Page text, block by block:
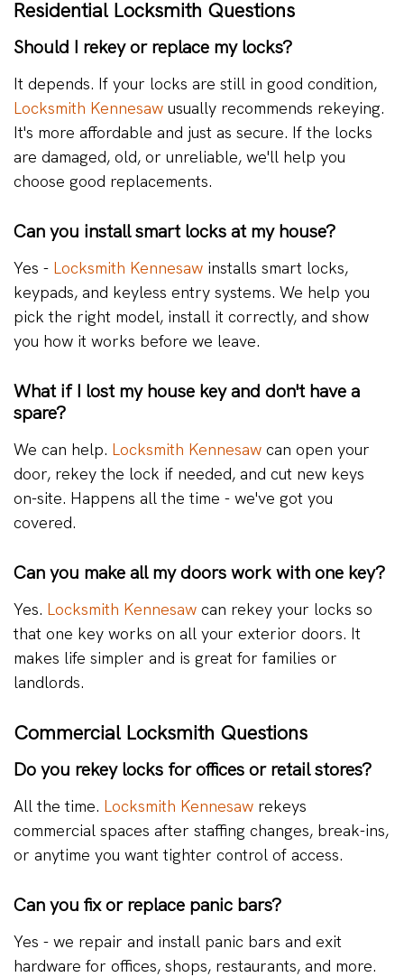
Residential Locksmith Questions
Should I rekey or replace my locks?
It depends. If your locks are still in good condition,
Locksmith Kennesaw usually recommends rekeying.
It's more affordable and just as secure. If the locks
are damaged, old, or unreliable, we'll help you
choose good replacements.
Can you install smart locks at my house?
Yes - Locksmith Kennesaw installs smart locks,
keypads, and keyless entry systems. We help you
pick the right model, install it correctly, and show
you how it works before we leave.
What if I lost my house key and don't have a
spare?
We can help. Locksmith Kennesaw can open your
door, rekey the lock if needed, and cut new keys
on-site. Happens all the time - we've got you
covered.
Can you make all my doors work with one key?
Yes. Locksmith Kennesaw can rekey your locks so
that one key works on all your exterior doors. It
makes life simpler and is great for families or
landlords.
Commercial Locksmith Questions
Do you rekey locks for offices or retail stores?
All the time. Locksmith Kennesaw rekeys
commercial spaces after staffing changes, break-ins,
or anytime you want tighter control of access.
Can you fix or replace panic bars?
Yes - we repair and install panic bars and exit
hardware for offices, shops, restaurants, and more.